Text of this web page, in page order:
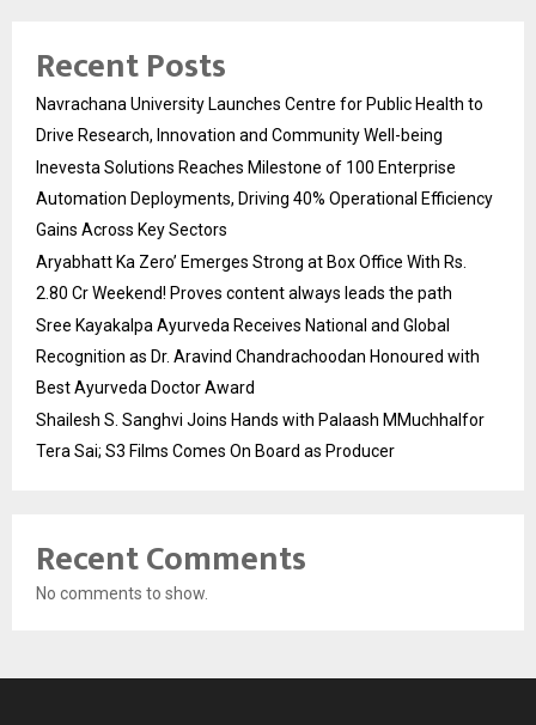
Recent Posts
Navrachana University Launches Centre for Public Health to
Drive Research, Innovation and Community Well-being
Inevesta Solutions Reaches Milestone of 100 Enterprise
Automation Deployments, Driving 40% Operational Efficiency
Gains Across Key Sectors
Aryabhatt Ka Zero’ Emerges Strong at Box Office With Rs.
2.80 Cr Weekend! Proves content always leads the path
Sree Kayakalpa Ayurveda Receives National and Global
Recognition as Dr. Aravind Chandrachoodan Honoured with
Best Ayurveda Doctor Award
Shailesh S. Sanghvi Joins Hands with Palaash MMuchhalfor
Tera Sai; S3 Films Comes On Board as Producer
Recent Comments
No comments to show.